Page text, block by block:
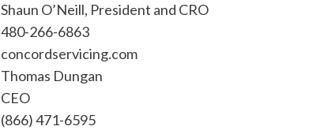
Shaun O’Neill, President and CRO
480-266-6863
concordservicing.com
Thomas Dungan
CEO
(866) 471-6595